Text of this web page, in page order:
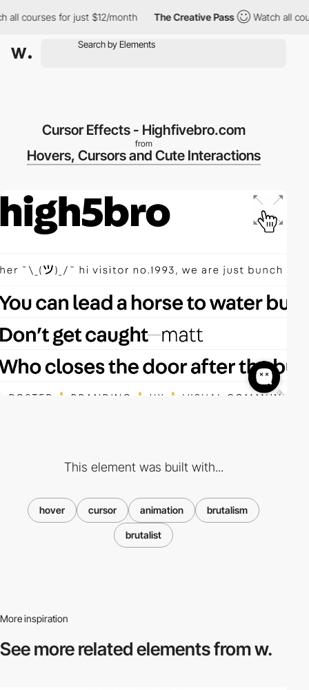
courses for just $12/month The Creative Pass Watch all
Cursor Effects - Highfivebro.com
from
Hovers, Cursors and Cute Interactions
This element was built with...
hover cursor animation brutalism
brutalist
More inspiration
See more relatedelements from w.